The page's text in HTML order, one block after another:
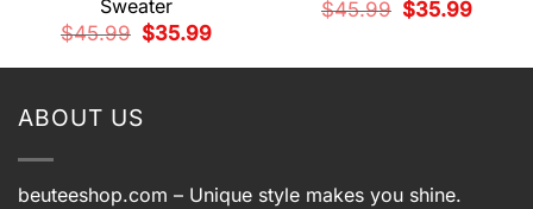
Sweater
$45.99
Original
price
$35.99Current
$45.99
Original
price
$35.99Current
ABOUT US
beuteeshop.com – Unique style makes you shine.